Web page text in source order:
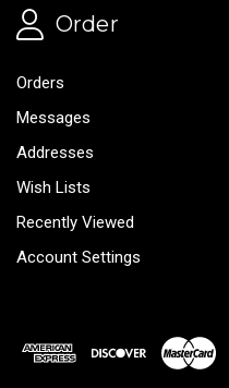
Order
Orders
Messages
Addresses
Wish Lists
Recently Viewed
Account Settings